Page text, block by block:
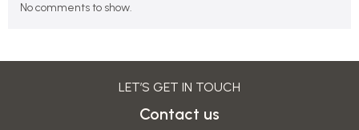
No comments to show.
LET’S GET IN TOUCH
Contact us